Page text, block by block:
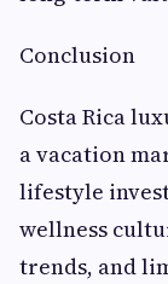
Conclusion
Costa Rica
a vacation
lifestyle
wellness
trends, and